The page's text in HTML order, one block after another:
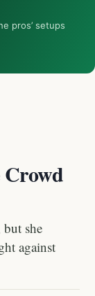
pros’ setups
she
against